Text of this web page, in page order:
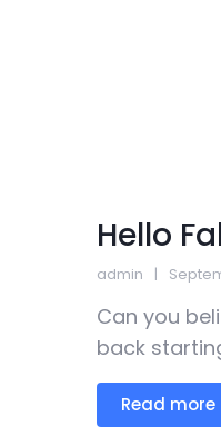
Hello
admin
Can you
back
Read more